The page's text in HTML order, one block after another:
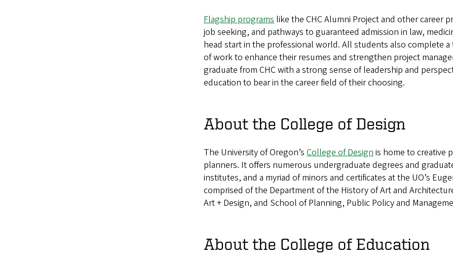
Flagship programs like the CHC Alumni Project and other career
job seeking, and pathways to guaranteed admission in law,
head start in the professional world. All students also complete
of work to enhance their resumes and strengthen project
graduate from CHC with a strong sense of leadership and
education to bear in the career field of their choosing.
About the College of Design
The University of Oregon’s College of Design is home to creative
planners. It offers numerous undergraduate degrees and
institutes, and a myriad of minors and certificates at the UO’s
comprised of the Department of the History of Art and
Art + Design, and School of Planning, Public Policy and
About the College of Education